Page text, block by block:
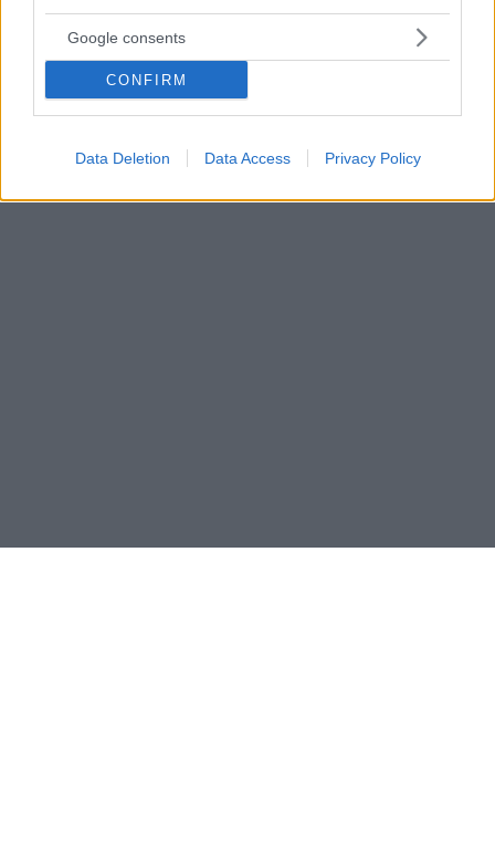
Google consents
CONFIRM
Data Deletion Data Access Privacy Policy